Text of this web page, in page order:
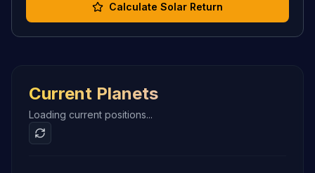
Calculate Solar Return
Current Planets
Loading current positions...